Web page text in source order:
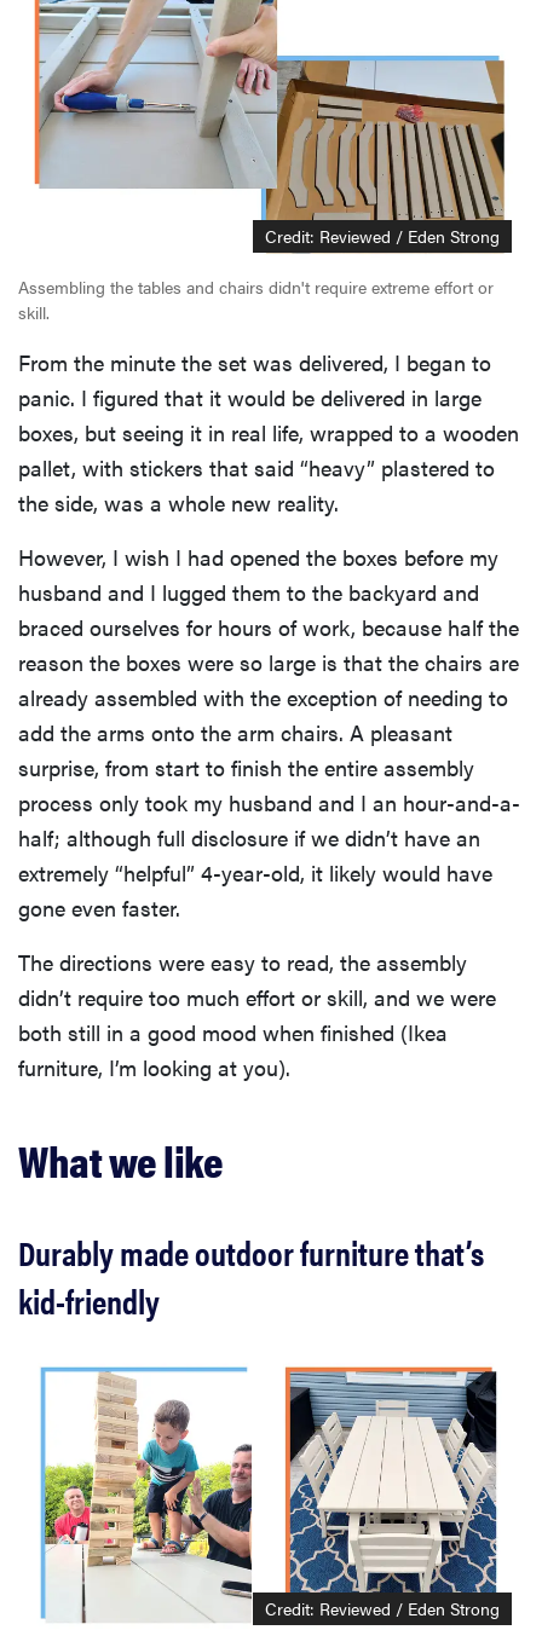
Credit: Reviewed / Eden Strong
Assembling the tables and chairs didn't require extreme effort or
skill.
From the minute the set was delivered, I began to
panic. I figured that it would be delivered in large
boxes, but seeing it in real life, wrapped to a wooden
pallet, with stickers that said “heavy” plastered to
the side, was a whole new reality.
However, I wish I had opened the boxes before my
husband and I lugged them to the backyard and
braced ourselves for hours of work, because half the
reason the boxes were so large is that the chairs are
already assembled with the exception of needing to
add the arms onto the arm chairs. A pleasant
surprise, from start to finish the entire assembly
process only took my husband and I an hour-and-a-
half; although full disclosure if we didn’t have an
extremely “helpful” 4-year-old, it likely would have
gone even faster.
The directions were easy to read, the assembly
didn’t require too much effort or skill, and we were
both still in a good mood when finished (Ikea
furniture, I’m looking at you).
What we like
Durably made outdoor furniture that’s
kid-friendly
Credit: Reviewed / Eden Strong